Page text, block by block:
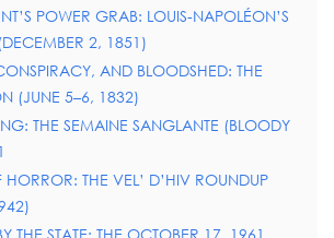
POWER GRAB: LOUIS-NAPOLÉON’S
2, 1851)
AND BLOODSHED: THE
(JUNE 5–6, 1832)
THE SEMAINE SANGLANTE (BLOODY
THE VEL’ D’HIV ROUNDUP